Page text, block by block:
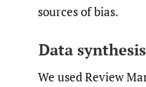
sources of bias.
Data synthesis
We used Review